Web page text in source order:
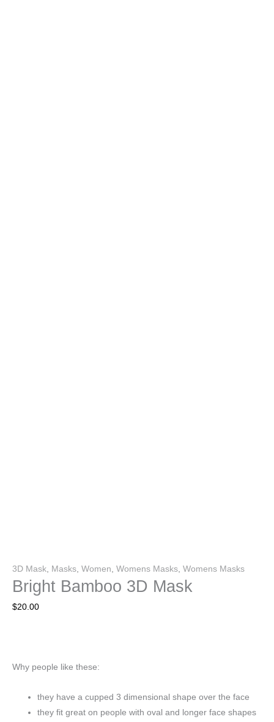
3D Mask Masks Women Womens Masks Womens Masks
Bright Bamboo 3D Mask
$20.00
Why people like these:
they have a cupped 3 dimensional shape over the face
they fit great on people with oval and longer face shapes